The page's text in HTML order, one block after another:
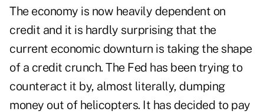
The economy is now heavily dependent on
credit and it is hardly surprising that the
current economic downturn is taking the shape
of a credit crunch. The Fed has been trying to
counteract it by, almost literally, dumping
money out of helicopters. It has decided to pay